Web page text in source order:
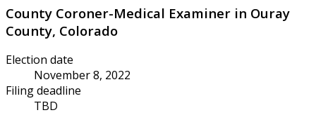
County Coroner-Medical Examiner in Ouray
County, Colorado
Election date
November 8, 2022
Filing deadline
TBD